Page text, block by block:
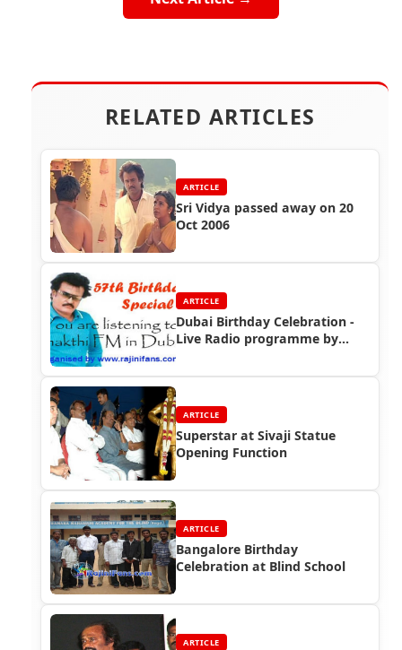
RELATED ARTICLES
ARTICLE
Sri Vidya passed away on 20
Oct 2006
ARTICLE
Dubai Birthday Celebration -
Live Radio programme by
ARTICLE
Superstar at Sivaji Statue
Opening Function
ARTICLE
Bangalore Birthday
Celebration at Blind School
ARTICLE